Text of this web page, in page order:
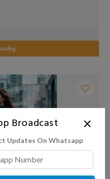
Broadcast ×
Updates On Whatsapp